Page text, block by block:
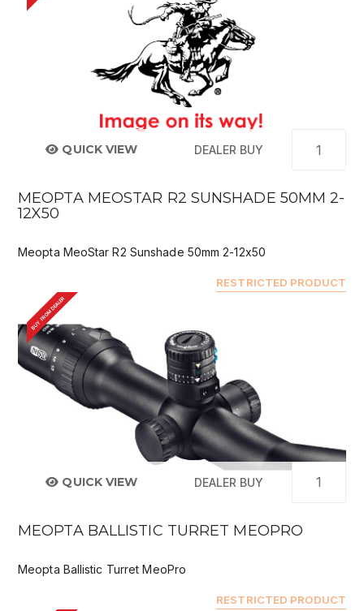
QUICK VIEW DEALER BUY
MEOPTA MEOSTAR R2 SUNSHADE 50MM 2-
12X50
Meopta MeoStar R2 Sunshade 50mm 2-12x50
RESTRICTED PRODUCT
BUY FROM DEALER
QUICK VIEW DEALER BUY
MEOPTA BALLISTIC TURRET MEOPRO
Meopta Ballistic Turret MeoPro
RESTRICTED PRODUCT